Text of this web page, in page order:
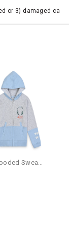
or 3) damaged ca
do not like a produ
refund request aft
customer has use
you may have to
are not pos
- please foll
be processed inst
availing COD refu
you will receive